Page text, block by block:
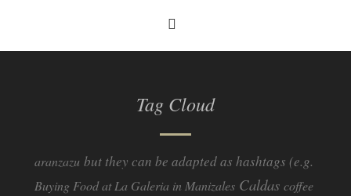
Tag Cloud
aranzazu but they can be adapted as hashtags (e.g.
Buying Food at La Galeria in Manizales Caldas coffee